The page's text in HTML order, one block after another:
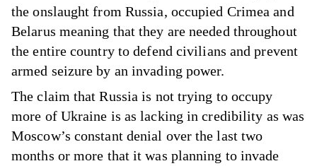
the onslaught from Russia, occupied Crimea and
Belarus meaning that they are needed throughout
the entire country to defend civilians and prevent
armed seizure by an invading power.
The claim that Russia is not trying to occupy
more of Ukraine is as lacking in credibility as was
Moscow’s constant denial over the last two
months or more that it was planning to invade